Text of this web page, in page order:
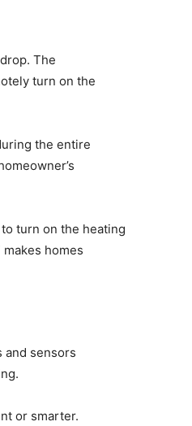
The
turn on the
the entire
turn on the heating
homes
and sensors
or smarter.